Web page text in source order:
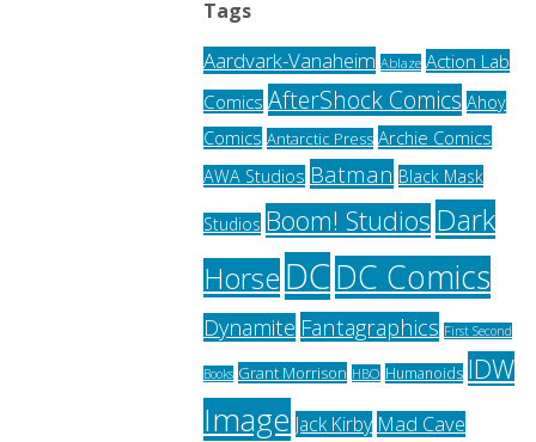
Tags
Aardvark-Vanaheim Ablaze Action Lab
Comics AfterShock Comics Ahoy
Comics Antarctic Press Archie Comics
AWA Studios Batman Black Mask
Studios Boom! Studios Dark
Horse DCDC Comics
Dynamite Fantagraphics First Second
Books Grant Morrison HBO Humanoids IDW
Image Jack Kirby Mad Cave